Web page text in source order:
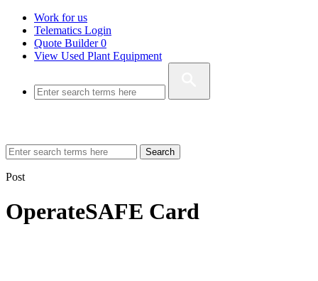
Work for us
Telematics Login
Quote Builder0
View Used Plant Equipment
Search
Post
OperateSAFE Card